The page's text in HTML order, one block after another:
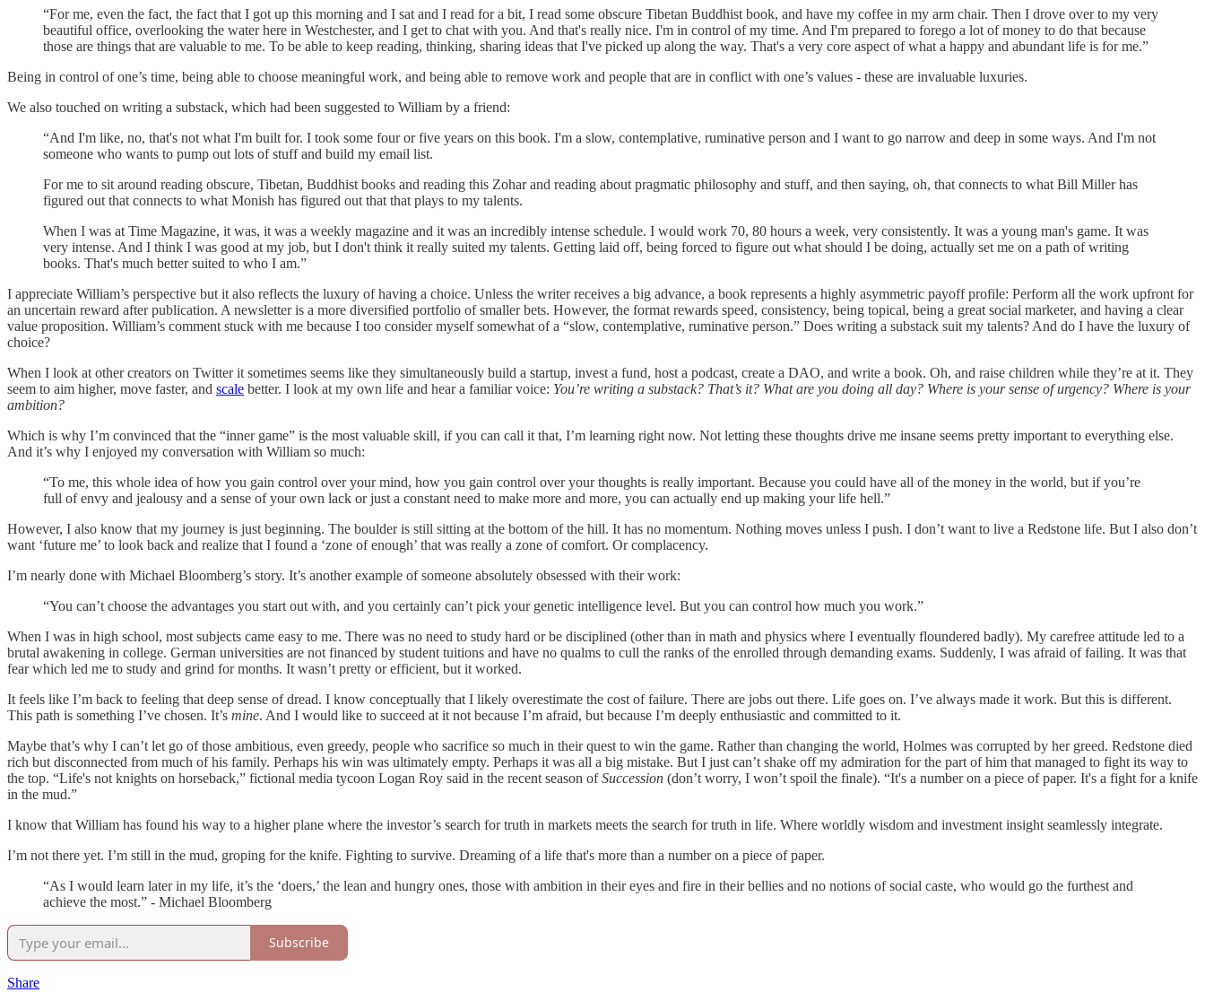
“For me, even the fact, the fact that I got up this morning and I sat and I read for a bit, I read some obscure Tibetan Buddhist book, and have my coffee in my arm chair. Then I drove over to my very
beautiful office, overlooking the water here in Westchester, and I get to chat with you. And that's really nice. I'm in control of my time. And I'm prepared to forego a lot of money to do that because
those are things that are valuable to me. To be able to keep reading, thinking, sharing ideas that I've picked up along the way. That's a very core aspect of what a happy and abundant life is for me.”
Being in control of one’s time, being able to choose meaningful work, and being able to remove work and people that are in conflict with one’s values - these are invaluable luxuries.
We also touched on writing a substack, which had been suggested to William by a friend:
“And I'm like, no, that's not what I'm built for. I took some four or five years on this book. I'm a slow, contemplative, ruminative person and I want to go narrow and deep in some ways. And I'm not
someone who wants to pump out lots of stuff and build my email list.
For me to sit around reading obscure, Tibetan, Buddhist books and reading this Zohar and reading about pragmatic philosophy and stuff, and then saying, oh, that connects to what Bill Miller has
figured out that connects to what Monish has figured out that that plays to my talents.
When I was at Time Magazine, it was, it was a weekly magazine and it was an incredibly intense schedule. I would work 70, 80 hours a week, very consistently. It was a young man's game. It was
very intense. And I think I was good at my job, but I don't think it really suited my talents. Getting laid off, being forced to figure out what should I be doing, actually set me on a path of writing
books. That's much better suited to who I am.”
I appreciate William’s perspective but it also reflects the luxury of having a choice. Unless the writer receives a big advance, a book represents a highly asymmetric payoff profile: Perform all the work upfront for
an uncertain reward after publication. A newsletter is a more diversified portfolio of smaller bets. However, the format rewards speed, consistency, being topical, being a great social marketer, and having a clear
value proposition. William’s comment stuck with me because I too consider myself somewhat of a “slow, contemplative, ruminative person.” Does writing a substack suit my talents? And do I have the luxury of
choice?
When I look at other creators on Twitter it sometimes seems like they simultaneously build a startup, invest a fund, host a podcast, create a DAO, and write a book. Oh, and raise children while they’re at it. They
seem to aim higher, move faster, and scale better. I look at my own life and hear a familiar voice: You’re writing a substack? That’s it? What are you doing all day? Where is your sense of urgency? Where is your
ambition?
Which is why I’m convinced that the “inner game” is the most valuable skill, if you can call it that, I’m learning right now. Not letting these thoughts drive me insane seems pretty important to everything else.
And it’s why I enjoyed my conversation with William so much:
“To me, this whole idea of how you gain control over your mind, how you gain control over your thoughts is really important. Because you could have all of the money in the world, but if you’re
full of envy and jealousy and a sense of your own lack or just a constant need to make more and more, you can actually end up making your life hell.”
However, I also know that my journey is just beginning. The boulder is still sitting at the bottom of the hill. It has no momentum. Nothing moves unless I push. I don’t want to live a Redstone life. But I also don’t
want ‘future me’ to look back and realize that I found a ‘zone of enough’ that was really a zone of comfort. Or complacency.
I’m nearly done with Michael Bloomberg’s story. It’s another example of someone absolutely obsessed with their work:
“You can’t choose the advantages you start out with, and you certainly can’t pick your genetic intelligence level. But you can control how much you work.”
When I was in high school, most subjects came easy to me. There was no need to study hard or be disciplined (other than in math and physics where I eventually floundered badly). My carefree attitude led to a
brutal awakening in college. German universities are not financed by student tuitions and have no qualms to cull the ranks of the enrolled through demanding exams. Suddenly, I was afraid of failing. It was that
fear which led me to study and grind for months. It wasn’t pretty or efficient, but it worked.
It feels like I’m back to feeling that deep sense of dread. I know conceptually that I likely overestimate the cost of failure. There are jobs out there. Life goes on. I’ve always made it work. But this is different.
This path is something I’ve chosen. It’s mine. And I would like to succeed at it not because I’m afraid, but because I’m deeply enthusiastic and committed to it.
Maybe that’s why I can’t let go of those ambitious, even greedy, people who sacrifice so much in their quest to win the game. Rather than changing the world, Holmes was corrupted by her greed. Redstone died
rich but disconnected from much of his family. Perhaps his win was ultimately empty. Perhaps it was all a big mistake. But I just can’t shake off my admiration for the part of him that managed to fight its way to
the top. “Life's not knights on horseback,” fictional media tycoon Logan Roy said in the recent season ofSuccession (don’t worry, I won’t spoil the finale). “It's a number on a piece of paper. It's a fight for a knife
in the mud.”
I know that William has found his way to a higher plane where the investor’s search for truth in markets meets the search for truth in life. Where worldly wisdom and investment insight seamlessly integrate.
I’m not there yet. I’m still in the mud, groping for the knife. Fighting to survive. Dreaming of a life that's more than a number on a piece of paper.
“As I would learn later in my life, it’s the ‘doers,’ the lean and hungry ones, those with ambition in their eyes and fire in their bellies and no notions of social caste, who would go the furthest and
achieve the most.” - Michael Bloomberg
Subscribe
Share